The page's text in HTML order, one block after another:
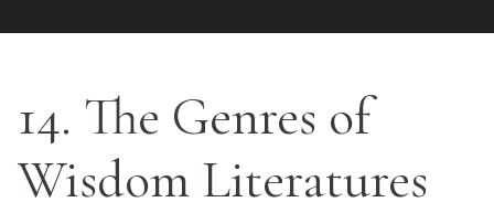
14. The Genres of
Wisdom Literatures